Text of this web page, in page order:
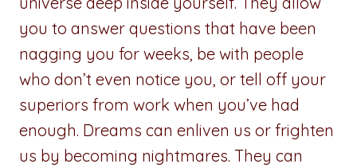
you to answer questions that have been
nagging you for weeks, be with people
who don’t even notice you, or tell off your
superiors from work when you’ve had
enough. Dreams can enliven us or frighten
us by becoming nightmares. They can